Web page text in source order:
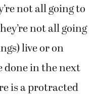
not all going to
not all going
live or on
done in the next
is a protracted